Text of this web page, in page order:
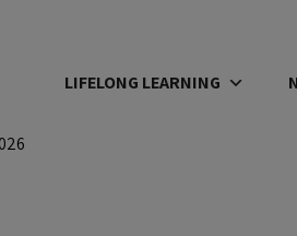
LIFELONG LEARNING